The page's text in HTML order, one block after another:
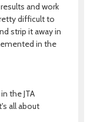
and work
difficult to
strip it away in
in the
the JTA
all about